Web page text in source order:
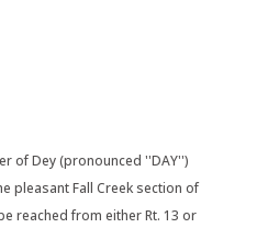
of Dey (pronounced ''DAY'')
pleasant Fall Creek section of
reached from either Rt. 13 or